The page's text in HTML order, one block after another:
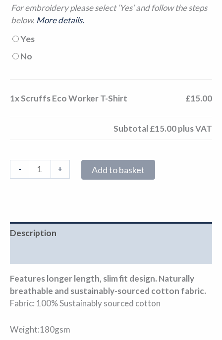
For embroidery please select ‘Yes’ and follow the steps
below. More details.
Yes
No
1xScruffs Eco Worker T-Shirt £15.00
Subtotal £15.00plus VAT
- + Add to basket
Description
Features longer length, slim fit design. Naturally
breathable and sustainably-sourced cotton fabric.
Fabric: 100% Sustainably sourced cotton
Weight:180gsm